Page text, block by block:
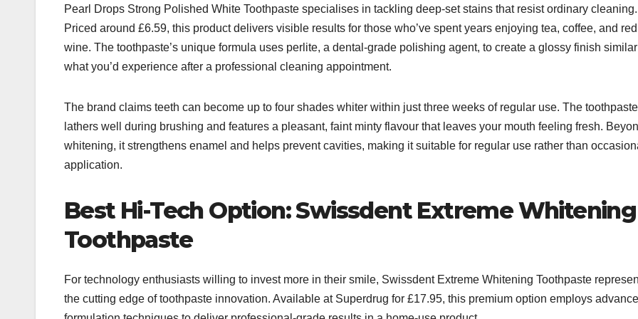
Pearl Drops Strong Polished White Toothpaste specialises in tackling deep-set stains that resist ordinary cleaning.
Priced around £6.59, this product delivers visible results for those who’ve spent years enjoying tea, coffee, and red
wine. The toothpaste’s unique formula uses perlite, a dental-grade polishing agent, to create a glossy finish
what you’d experience after a professional cleaning appointment.​
The brand claims teeth can become up to four shades whiter within just three weeks of regular use. The toothpaste
lathers well during brushing and features a pleasant, faint minty flavour that leaves your mouth feeling fresh.
whitening, it strengthens enamel and helps prevent cavities, making it suitable for regular use rather than
application.​
Best Hi-Tech Option: Swissdent Extreme Whitening
Toothpaste
For technology enthusiasts willing to invest more in their smile, Swissdent Extreme Whitening Toothpaste
the cutting edge of toothpaste innovation. Available at Superdrug for £17.95, this premium option employs